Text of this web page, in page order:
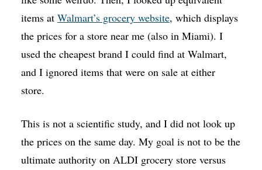
items at Walmart’s grocery website, which displays
the prices for a store near me (also in Miami). I
used the cheapest brand I could find at Walmart,
and I ignored items that were on sale at either
store.
This is not a scientific study, and I did not look up
the prices on the same day. My goal is not to be the
ultimate authority on ALDI grocery store versus